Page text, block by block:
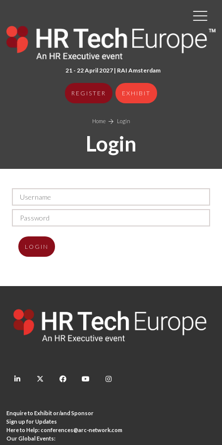
21 - 22 April 2027 | RAI Amsterdam
REGISTER EXHIBIT
Home Login
Login
LOGIN
linkedin twitter facebook youtube
Enquire to Exhibit or/and Sponsor
Sign up for Updates
Here to Help:conferences@arc-network.com
Our Global Events: